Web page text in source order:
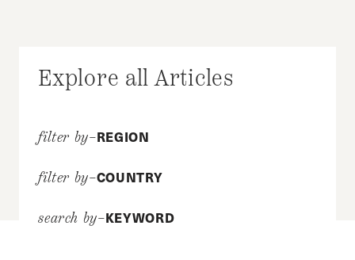
Explore all Articles
filter by–REGION
filter by–COUNTRY
search by–KEYWORD